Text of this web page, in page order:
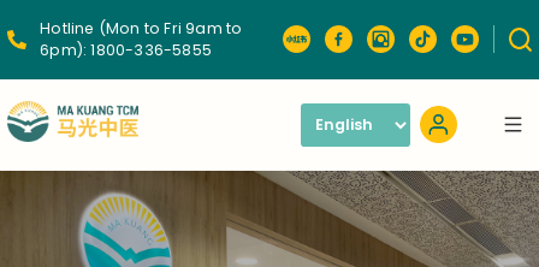
Hotline (Mon to Fri 9am to
6pm): 1800-336-5855